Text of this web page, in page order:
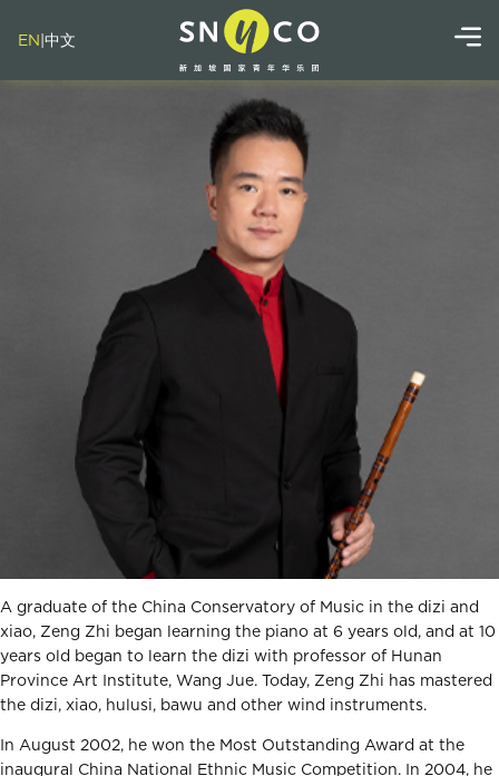
EN|中文
A graduate of the China Conservatory of Music in the dizi and
xiao, Zeng Zhi began learning the piano at 6 years old, and at 10
years old began to learn the dizi with professor of Hunan
Province Art Institute, Wang Jue. Today, Zeng Zhi has mastered
the dizi, xiao, hulusi, bawu and other wind instruments.
In August 2002, he won the Most Outstanding Award at the
inaugural China National Ethnic Music Competition. In 2004, he